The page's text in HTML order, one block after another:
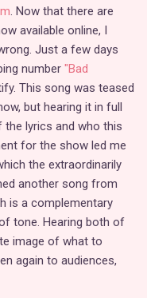
. Now that there are
available online, I
Just a few days
number "Bad
This song was teased
but hearing it in full
lyrics and who this
for the show led me
the extraordinarily
another song from
is a complementary
tone. Hearing both of
image of what to
again to audiences,